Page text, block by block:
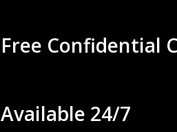
Free Confidential
Available 24/7